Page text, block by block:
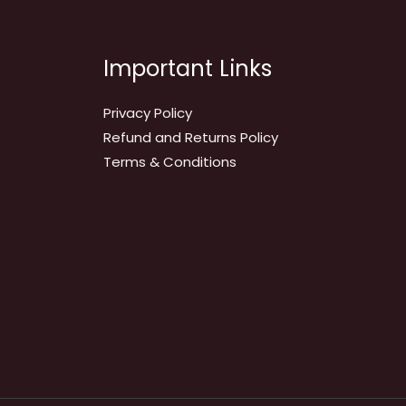
Important Links
Privacy Policy
Refund and Returns Policy
Terms & Conditions